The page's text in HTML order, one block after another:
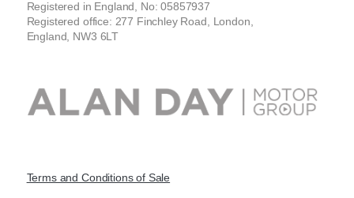
Registered in England, No: 05857937
Registered office: 277 Finchley Road, London,
England, NW3 6LT
Terms and Conditions of Sale